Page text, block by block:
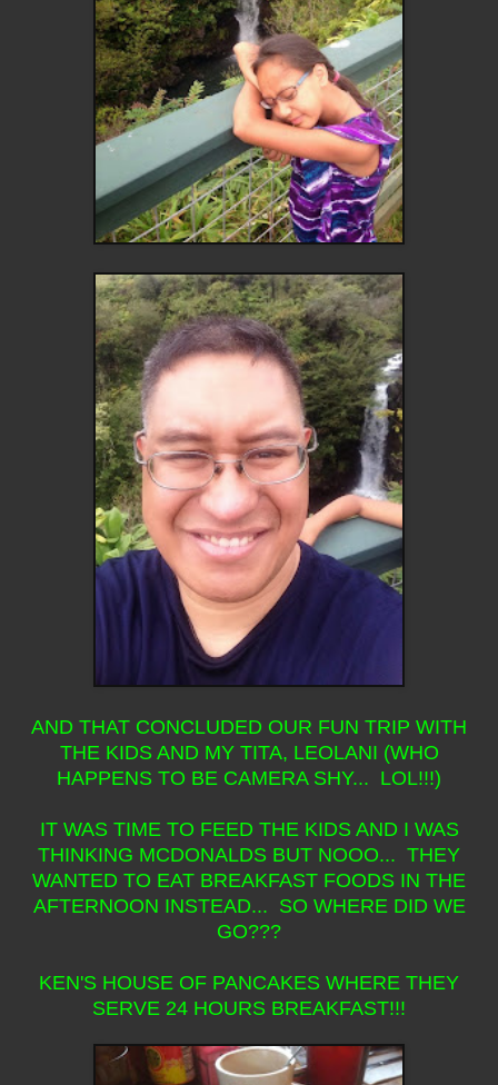
AND THAT CONCLUDED OUR FUN TRIP WITH
THE KIDS AND MY TITA, LEOLANI (WHO
HAPPENS TO BE CAMERA SHY... LOL!!!)
IT WAS TIME TO FEED THE KIDS AND I WAS
THINKING MCDONALDS BUT NOOO... THEY
WANTED TO EAT BREAKFAST FOODS IN THE
AFTERNOON INSTEAD... SO WHERE DID WE
GO???
KEN'S HOUSE OF PANCAKES WHERE THEY
SERVE 24 HOURS BREAKFAST!!!